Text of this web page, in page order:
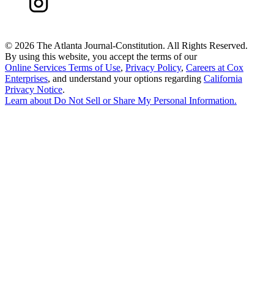
© 2026 The Atlanta Journal-Constitution. All Rights Reserved.
By using this website, you accept the terms of our
Online Services Terms of Use, Privacy Policy, Careers at Cox
Enterprises, and understand your options regarding California
Privacy Notice.
Learn about Do Not Sell or Share My Personal Information.